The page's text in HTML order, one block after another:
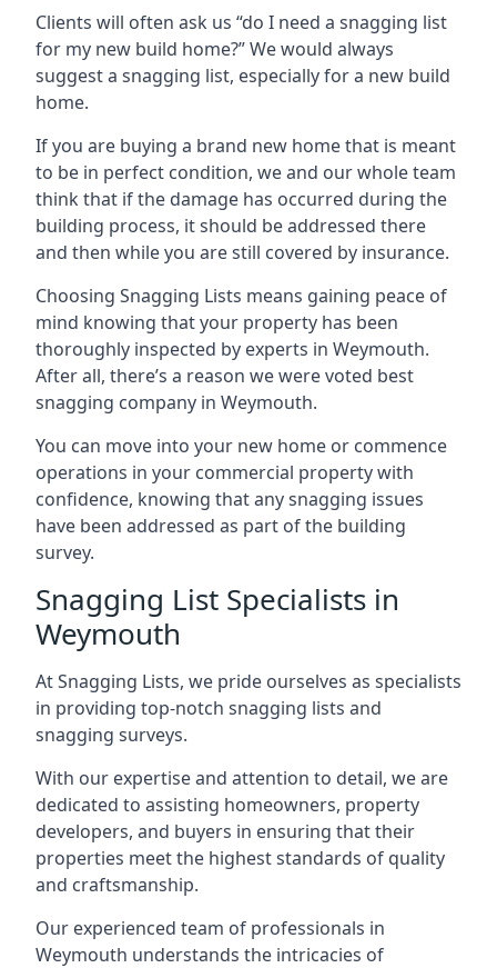
Clients will often ask us “do I need a snagging list
for my new build home?” We would always
suggest a snagging list, especially for a new build
home.
If you are buying a brand new home that is meant
to be in perfect condition, we and our whole team
think that if the damage has occurred during the
building process, it should be addressed there
and then while you are still covered by insurance.
Choosing Snagging Lists means gaining peace of
mind knowing that your property has been
thoroughly inspected by experts in Weymouth.
After all, there’s a reason we were voted best
snagging company in Weymouth.
You can move into your new home or commence
operations in your commercial property with
confidence, knowing that any snagging issues
have been addressed as part of the building
survey.
Snagging List Specialists in
Weymouth
At Snagging Lists, we pride ourselves as specialists
in providing top-notch snagging lists and
snagging surveys.
With our expertise and attention to detail, we are
dedicated to assisting homeowners, property
developers, and buyers in ensuring that their
properties meet the highest standards of quality
and craftsmanship.
Our experienced team of professionals in
Weymouth understands the intricacies of